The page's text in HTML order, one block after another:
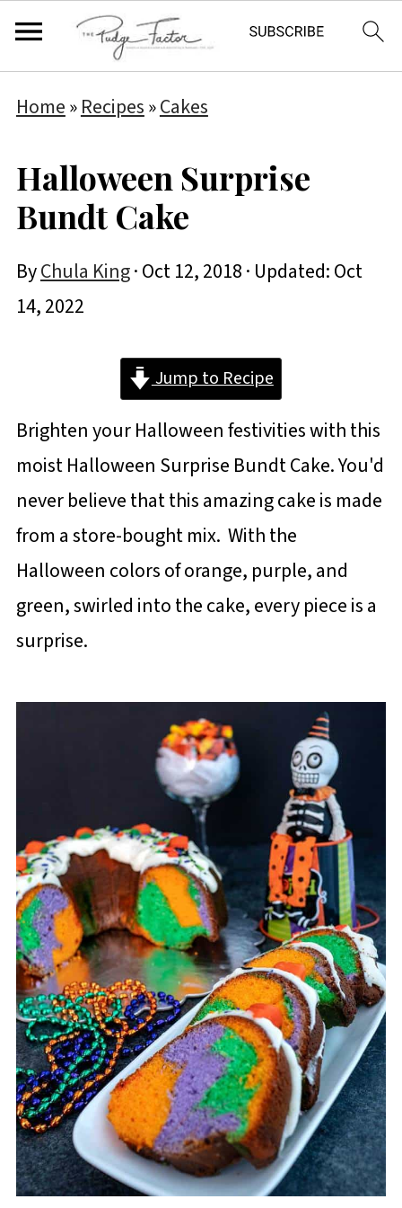
Home»Recipes»Cakes
Halloween Surprise
Bundt Cake
ByChula King·Oct 12, 2018· Updated:Oct
14, 2022
Jump to Recipe
Brighten your Halloween festivities with this
moist Halloween Surprise Bundt Cake. You'd
never believe that this amazing cake is made
from a store-bought mix. With the
Halloween colors of orange, purple, and
green, swirled into the cake, every piece is a
surprise.